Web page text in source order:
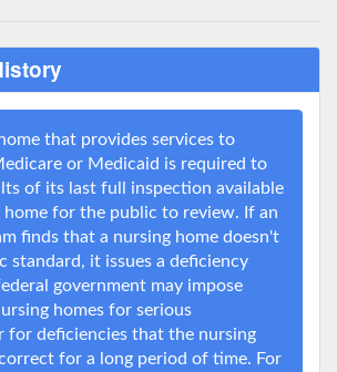
that provides services to
or Medicaid is required to
of its last full inspection available
for the public to review. If an
finds that a nursing home doesn't
standard, it issues a deficiency
government may impose
homes for serious
for deficiencies that the nursing
for a long period of time. For